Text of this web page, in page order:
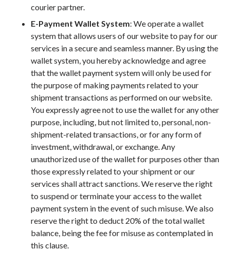
courier partner.
E-Payment Wallet System: We operate a wallet
system that allows users of our website to pay for our
services in a secure and seamless manner. By using the
wallet system, you hereby acknowledge and agree
that the wallet payment system will only be used for
the purpose of making payments related to your
shipment transactions as performed on our website.
You expressly agree not to use the wallet for any other
purpose, including, but not limited to, personal, non-
shipment-related transactions, or for any form of
investment, withdrawal, or exchange. Any
unauthorized use of the wallet for purposes other than
those expressly related to your shipment or our
services shall attract sanctions. We reserve the right
to suspend or terminate your access to the wallet
payment system in the event of such misuse. We also
reserve the right to deduct 20% of the total wallet
balance, being the fee for misuse as contemplated in
this clause.